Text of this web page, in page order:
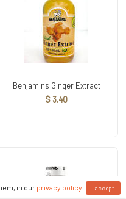
Benjamins Ginger Extract
$ 3.40
in our privacy policy. I accept